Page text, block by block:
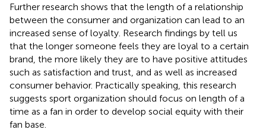
Further research shows that the length of a relationship
between the consumer and organization can lead to an
increased sense of loyalty. Research findings by tell us
that the longer someone feels they are loyal to a certain
brand, the more likely they are to have positive attitudes
such as satisfaction and trust, and as well as increased
consumer behavior. Practically speaking, this research
suggests sport organization should focus on length of a
time as a fan in order to develop social equity with their
fan base.